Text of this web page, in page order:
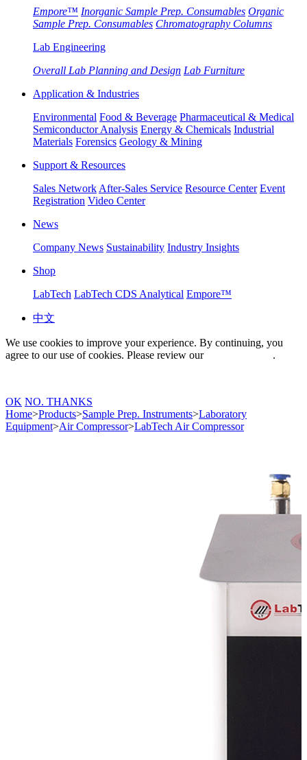
Empore™ Inorganic Sample Prep. Consumables Organic
Sample Prep. Consumables Chromatography Columns
Lab Engineering
Overall Lab Planning and Design Lab Furniture
Application & Industries
Environmental Food & Beverage Pharmaceutical & Medical
Semiconductor Analysis Energy & Chemicals Industrial
Materials Forensics Geology & Mining
Support & Resources
Sales Network After-Sales Service Resource Center Event
Registration Video Center
News
Company News Sustainability Industry Insights
Shop
LabTech LabTech CDS Analytical Empore™
中文
We use cookies to improve your experience. By continuing, you
agree to our use of cookies. Please review our
.
OK NO. THANKS
Home>Products>Sample Prep. Instruments>Laboratory
Equipment>Air Compressor>LabTech Air Compressor